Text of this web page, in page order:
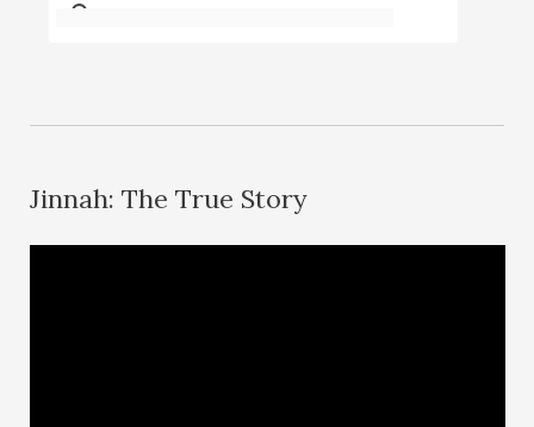
Jinnah: The True Story